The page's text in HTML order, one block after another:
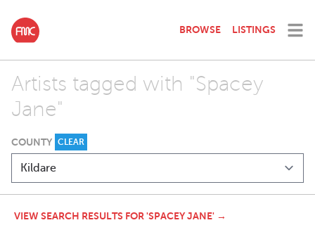
BROWSE LISTINGS
Artists tagged with "Spacey
Jane"
COUNTY CLEAR
VIEW SEARCH RESULTS FOR 'SPACEY JANE' →